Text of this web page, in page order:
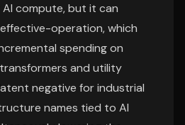
compute, but it can
operation, which
spending on
and utility
negative for industrial
names tied to AI